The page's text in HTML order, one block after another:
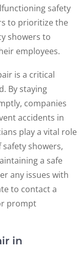
safety
to prioritize the
showers to
employees.
is a critical
By staying
companies
accidents in
play a vital role
showers,
a safe
any issues with
to contact a
prompt
in